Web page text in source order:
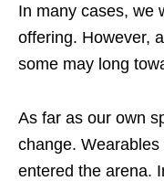
In many cases, we
offering. However,
some may long
As far as our own
change.
entered the arena.